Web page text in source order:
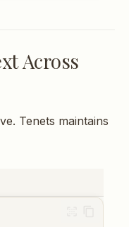
Across
Tenets maintains